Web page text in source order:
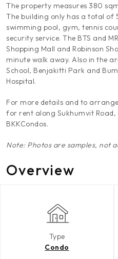
The property measures 380
The building only has a total of
swimming pool, gym, tennis
security service. The BTS and
Shopping Mall and Robinson
minute walk away. Also in the
School, Benjakitti Park and
Hospital.
For more details and to
for rent along Sukhumvit
BKKCondos.
Note: Photos are samples, not
Overview
Type
Condo